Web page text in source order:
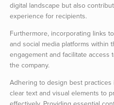
digital landscape but also
experience for recipients.
Furthermore, incorporating links
and social media platforms within
engagement and facilitate access
the company.
Adhering to design best
clear text and visual elements to